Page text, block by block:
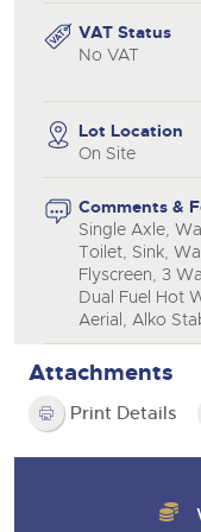
VAT Status
No VAT
Lot Location
On Site
Comments &
Single Axle,
Toilet, Sink,
Flyscreen, 3
Dual Fuel Hot
Aerial, Alko
Attachments
Print Details